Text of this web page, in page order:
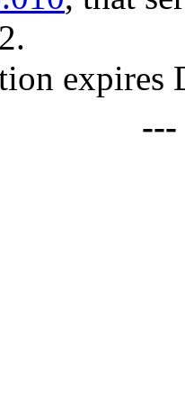
expires
---